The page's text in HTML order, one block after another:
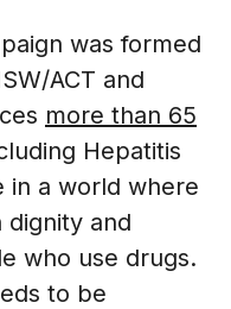
was formed
ACT and
more than 65
Hepatitis
in a world where
and
who use drugs.
to be